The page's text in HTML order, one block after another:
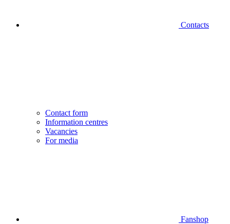
Contacts
Contact form
Information centres
Vacancies
For media
Fanshop